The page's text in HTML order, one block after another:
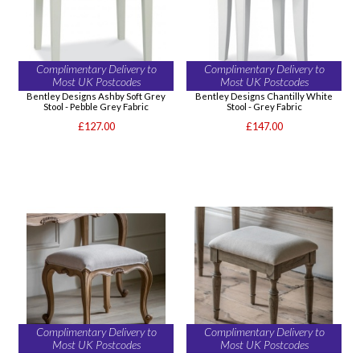
Complimentary Delivery to
Most UK Postcodes
Bentley Designs Ashby Soft Grey
Stool - Pebble Grey Fabric
£127.00
Complimentary Delivery to
Most UK Postcodes
Bentley Designs Chantilly White
Stool - Grey Fabric
£147.00
Complimentary Delivery to
Most UK Postcodes
Complimentary Delivery to
Most UK Postcodes